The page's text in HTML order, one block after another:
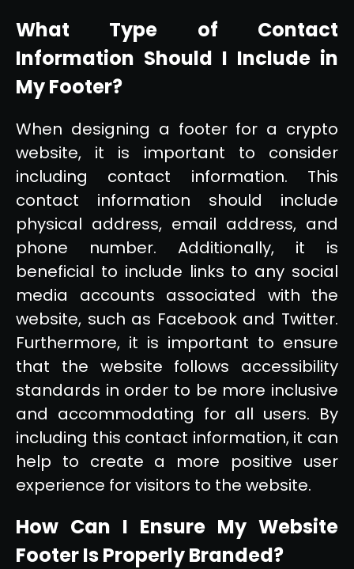
What Type of Contact
Information Should I Include in
My Footer?
When designing a footer for a crypto
website, it is important to consider
including contact information. This
contact information should include
physical address, email address, and
phone number. Additionally, it is
beneficial to include links to any social
media accounts associated with the
website, such as Facebook and Twitter.
Furthermore, it is important to ensure
that the website follows accessibility
standards in order to be more inclusive
and accommodating for all users. By
including this contact information, it can
help to create a more positive user
experience for visitors to the website.
How Can I Ensure My Website
Footer Is Properly Branded?